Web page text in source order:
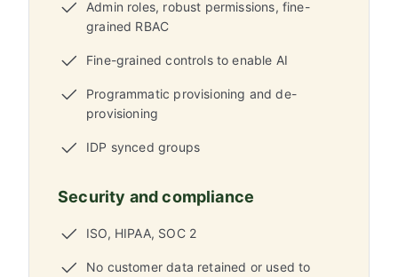
Admin roles, robust permissions, fine-
grained RBAC
Fine-grained controls to enable AI
Programmatic provisioning and de-
provisioning
IDP synced groups
Security and compliance
ISO, HIPAA, SOC 2
No customer data retained or used to